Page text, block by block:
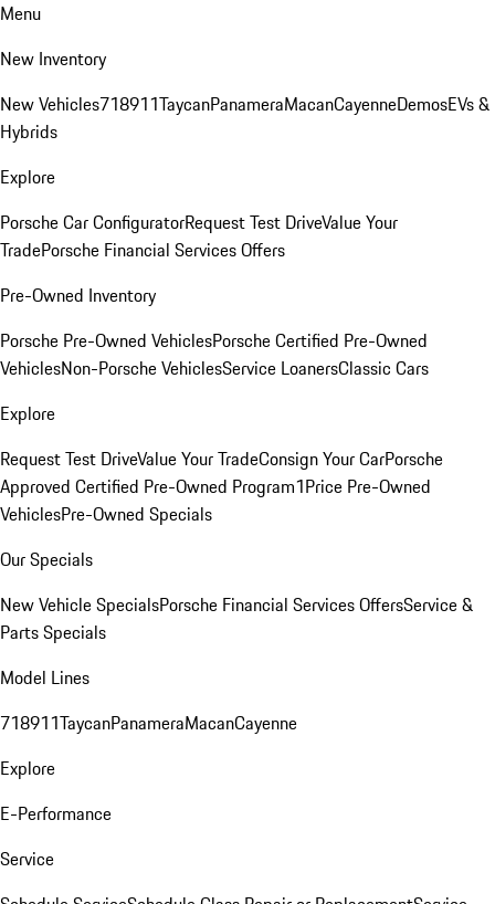
Menu
New Inventory
New Vehicles718911TaycanPanameraMacanCayenneDemosEVs &
Hybrids
Explore
Porsche Car ConfiguratorRequest Test DriveValue Your
TradePorsche Financial Services Offers
Pre-Owned Inventory
Porsche Pre-Owned VehiclesPorsche Certified Pre-Owned
VehiclesNon-Porsche VehiclesService LoanersClassic Cars
Explore
Request Test DriveValue Your TradeConsign Your CarPorsche
Approved Certified Pre-Owned Program1Price Pre-Owned
VehiclesPre-Owned Specials
Our Specials
New Vehicle SpecialsPorsche Financial Services OffersService &
Parts Specials
Model Lines
718911TaycanPanameraMacanCayenne
Explore
E-Performance
Service